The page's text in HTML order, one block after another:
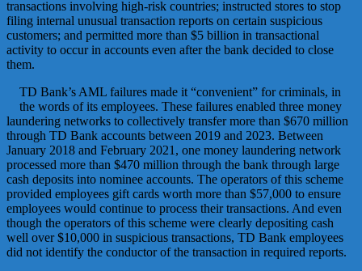
transactions involving high-risk countries; instructed stores to stop
filing internal unusual transaction reports on certain suspicious
customers; and permitted more than $5 billion in transactional
activity to occur in accounts even after the bank decided to close
them.
TD Bank’s AML failures made it “convenient” for criminals, in
the words of its employees. These failures enabled three money
laundering networks to collectively transfer more than $670 million
through TD Bank accounts between 2019 and 2023. Between
January 2018 and February 2021, one money laundering network
processed more than $470 million through the bank through large
cash deposits into nominee accounts. The operators of this scheme
provided employees gift cards worth more than $57,000 to ensure
employees would continue to process their transactions. And even
though the operators of this scheme were clearly depositing cash
well over $10,000 in suspicious transactions, TD Bank employees
did not identify the conductor of the transaction in required reports.